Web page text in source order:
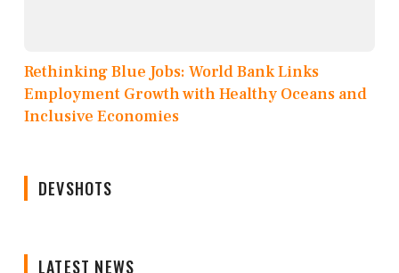
Rethinking Blue Jobs: World Bank Links
Employment Growth with Healthy Oceans and
Inclusive Economies
DEVSHOTS
LATEST NEWS